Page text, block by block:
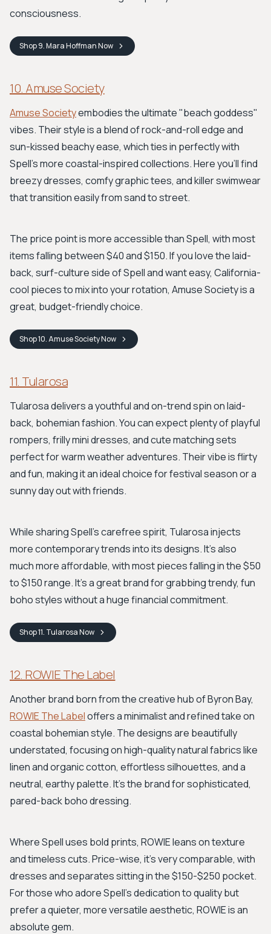
consciousness.
Shop9. Mara HoffmanNow
10. Amuse Society
Amuse Societyembodies the ultimate "beach goddess"
vibes. Their style is a blend of rock-and-roll edge and
sun-kissed beachy ease, which ties in perfectly with
Spell's more coastal-inspired collections. Here you’ll find
breezy dresses, comfy graphic tees, and killer swimwear
that transition easily from sand to street.
The price point is more accessible than Spell, with most
items falling between $40 and $150. If you love the laid-
back, surf-culture side of Spell and want easy, California-
cool pieces to mix into your rotation, Amuse Society is a
great, budget-friendly choice.
Shop10. Amuse SocietyNow
11. Tularosa
Tularosa delivers a youthful and on-trend spin on laid-
back, bohemian fashion. You can expect plenty of playful
rompers, frilly mini dresses, and cute matching sets
perfect for warm weather adventures. Their vibe is flirty
and fun, making it an ideal choice for festival season or a
sunny day out with friends.
While sharing Spell's carefree spirit, Tularosa injects
more contemporary trends into its designs. It’s also
much more affordable, with most pieces falling in the $50
to $150 range. It's a great brand for grabbing trendy, fun
boho styles without a huge financial commitment.
Shop11. TularosaNow
12. ROWIE The Label
Another brand born from the creative hub of Byron Bay,
ROWIE The Labeloffers a minimalist and refined take on
coastal bohemian style. The designs are beautifully
understated, focusing on high-quality natural fabrics like
linen and organic cotton, effortless silhouettes, and a
neutral, earthy palette. It’s the brand for sophisticated,
pared-back boho dressing.
Where Spell uses bold prints, ROWIE leans on texture
and timeless cuts. Price-wise, it's very comparable, with
dresses and separates sitting in the $150-$250 pocket.
For those who adore Spell's dedication to quality but
prefer a quieter, more versatile aesthetic, ROWIE is an
absolute gem.